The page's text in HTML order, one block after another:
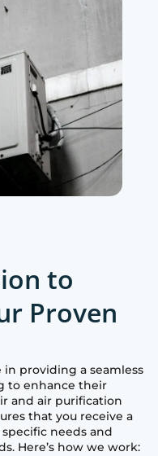
to
Proven
in providing a seamless
to enhance their
and air purification
that you receive a
needs and
Here’s how we work: